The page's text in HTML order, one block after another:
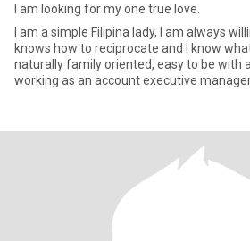
I am looking for my one true love.
I am a simple Filipina lady, I am always
knows how to reciprocate and I know
naturally family oriented, easy to be with
working as an account executive